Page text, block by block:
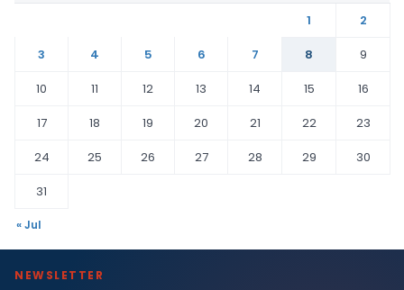
1
2
3
4 5 6 7 8
9
10
11 12 13 14 15
16
17
18 19 20 21 22
23
24
25 26 27 28 29
30
31
« Jul
NEWSLETTER